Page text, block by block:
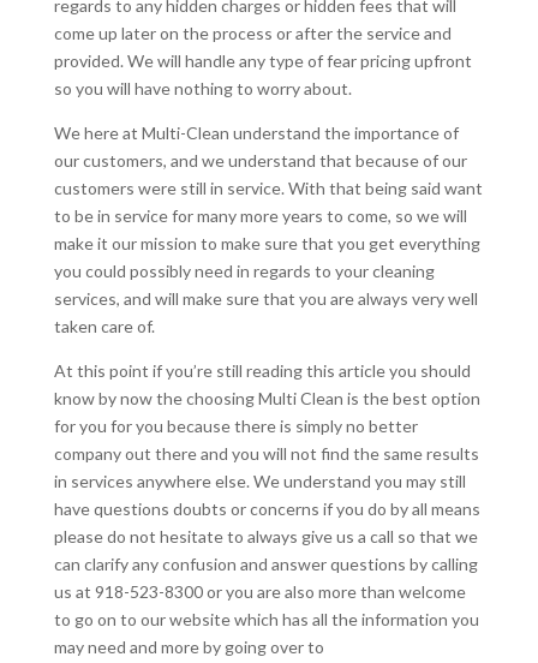
regards to any hidden charges or hidden fees that will
come up later on the process or after the service and
provided. We will handle any type of fear pricing upfront
so you will have nothing to worry about.
We here at Multi-Clean understand the importance of
our customers, and we understand that because of our
customers were still in service. With that being said want
to be in service for many more years to come, so we will
make it our mission to make sure that you get everything
you could possibly need in regards to your cleaning
services, and will make sure that you are always very well
taken care of.
At this point if you’re still reading this article you should
know by now the choosing Multi Clean is the best option
for you for you because there is simply no better
company out there and you will not find the same results
in services anywhere else. We understand you may still
have questions doubts or concerns if you do by all means
please do not hesitate to always give us a call so that we
can clarify any confusion and answer questions by calling
us at 918-523-8300 or you are also more than welcome
to go on to our website which has all the information you
may need and more by going over to